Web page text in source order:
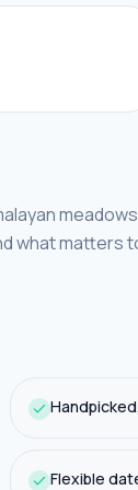
what matters
Flexible